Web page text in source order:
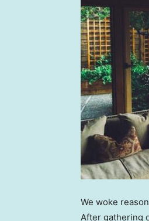
We woke
After gathering